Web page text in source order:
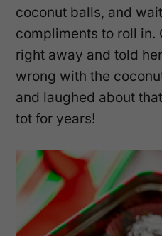
coconut balls, and
compliments to roll in.
right away and told
wrong with the
and laughed about
tot for years!